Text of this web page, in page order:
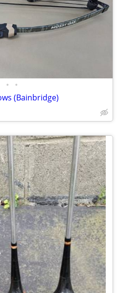
• •
(Bainbridge)